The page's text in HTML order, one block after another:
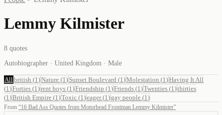
Lemmy Kilmister
8 quotes
Autobiographer · United Kingdom · Male
All british (1 )Nature (1 ) Sunset Boulevard (1 )Molestation (1 )Having It All
(1 )Forties (1 )rent boys (1 )Friendship (1 )Friends (1 )Twenties (1 )thirties
(1 )British Empire (1 )Toxic (1 )eager(1 ) gay people (1 )
From “16 Bad Ass Quotes from Motorhead Frontman Lemmy Kilmister”